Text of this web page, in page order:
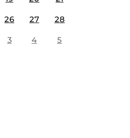
26 27 28
3 4 5